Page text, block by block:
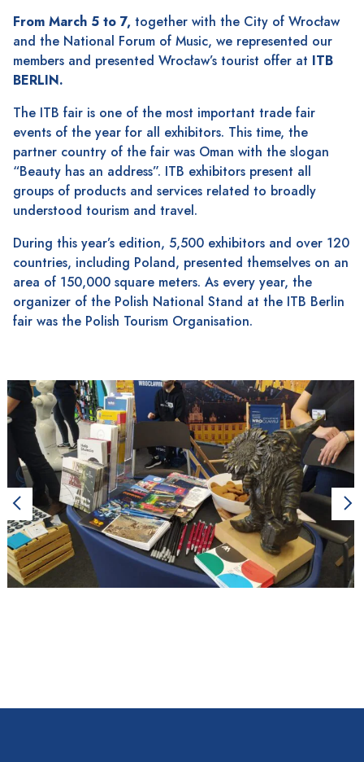
From March 5 to 7, together with the City of Wrocław
and the National Forum of Music, we represented our
members and presented Wrocław’s tourist offer at ITB
BERLIN.
The ITB fair is one of the most important trade fair
events of the year for all exhibitors. This time, the
partner country of the fair was Oman with the slogan
“Beauty has an address”. ITB exhibitors present all
groups of products and services related to broadly
understood tourism and travel.
During this year’s edition, 5,500 exhibitors and over 120
countries, including Poland, presented themselves on an
area of ​​150,000 square meters. As every year, the
organizer of the Polish National Stand at the ITB Berlin
fair was the Polish Tourism Organisation.